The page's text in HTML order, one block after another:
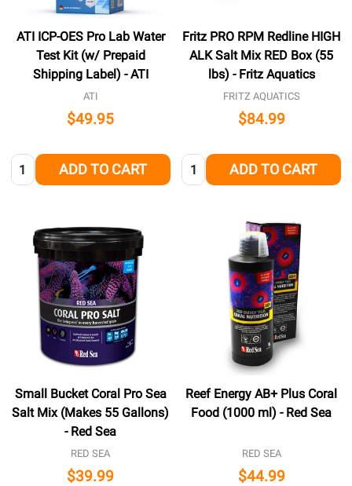
ATI ICP-OES Pro Lab Water
Test Kit (w/ Prepaid
Shipping Label) - ATI
ATI
$49.95
Quantity: ADD TO CART
Fritz PRO RPM Redline HIGH
ALK Salt Mix RED Box (55
lbs) - Fritz Aquatics
FRITZ AQUATICS
$84.99
Quantity: ADD TO CART
Small Bucket Coral Pro Sea
Salt Mix (Makes 55 Gallons)
- Red Sea
RED SEA
$39.99
Reef Energy AB+ Plus Coral
Food (1000 ml) - Red Sea
RED SEA
$44.99